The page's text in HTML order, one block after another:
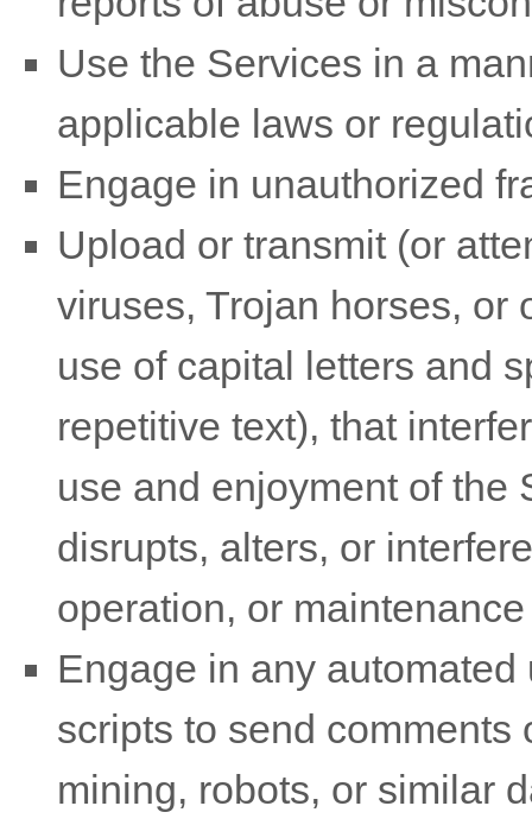
Use the Services in a
applicable laws or
Engage in unauthorized
Upload or transmit (or
viruses, Trojan horses, or
use of capital letters and
repetitive text), that
use and enjoyment of the
disrupts, alters, or
operation, or
Engage in any
scripts to send comments
mining, robots, or similar